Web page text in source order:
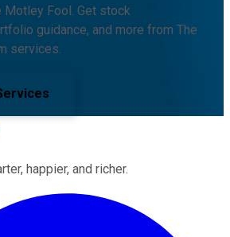
Motley Fool. Get stock
guidance, and more from The
services.
happier, and richer.